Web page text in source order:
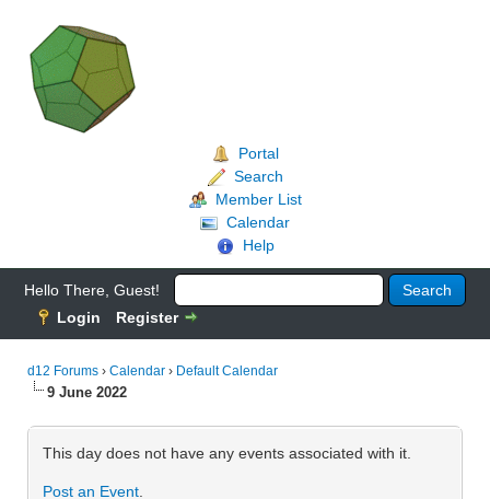
Portal
Search
Member List
Calendar
Help
Hello There, Guest!
Login
Register
d12 Forums › Calendar › Default Calendar
9 June 2022
This day does not have any events associated with it.
Post an Event